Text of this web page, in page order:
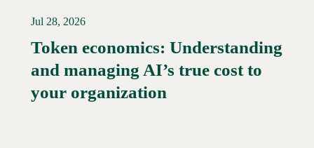
Jul 28, 2026
Token economics: Understanding
and managing AI’s true cost to
your organization